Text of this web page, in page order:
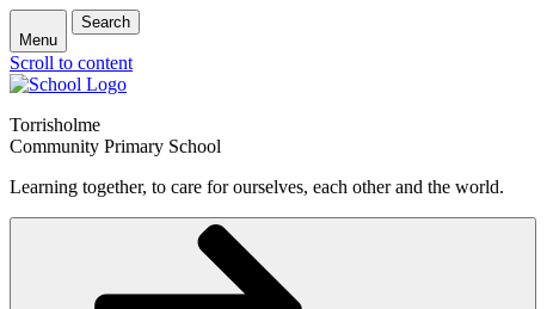
Menu
Search
Scroll to content
Torrisholme
Community Primary School
Learning together, to care for ourselves, each other and the world.